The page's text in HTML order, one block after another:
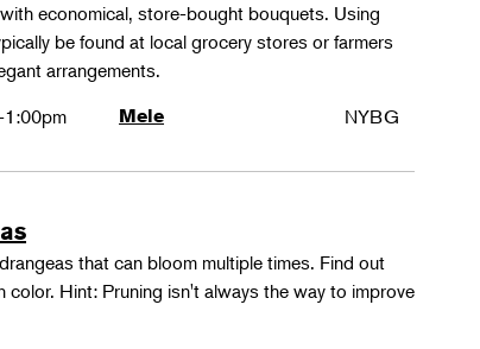
economical, store-bought bouquets. Using
be found at local grocery stores or farmers
arrangements.
1:00pm Mele NYBG
that can bloom multiple times. Find out
Hint: Pruning isn't always the way to improve